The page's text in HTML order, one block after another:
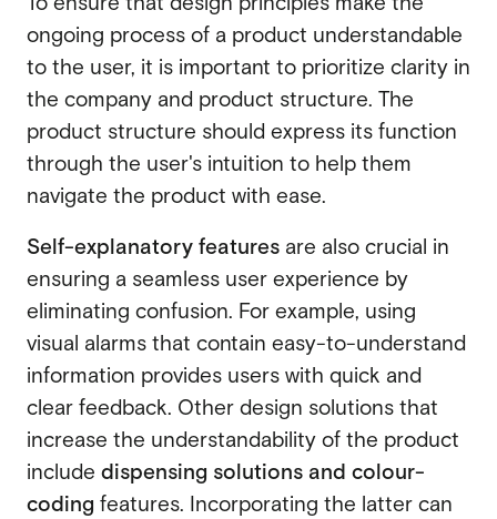
ongoing process of a product understandable
to the user, it is important to prioritize clarity in
the company and product structure. The
product structure should express its function
through the user's intuition to help them
navigate the product with ease.
Self-explanatory features are also crucial in
ensuring a seamless user experience by
eliminating confusion. For example, using
visual alarms that contain easy-to-understand
information provides users with quick and
clear feedback. Other design solutions that
increase the understandability of the product
include dispensing solutions and colour-
coding features. Incorporating the latter can